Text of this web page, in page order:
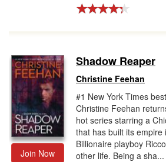
Join Now
Shadow Reaper
Christine Feehan
#1 New York Times
Christine Feehan
hot series starring a
that has built its empire
Billionaire playboy
other life. Being a sha...